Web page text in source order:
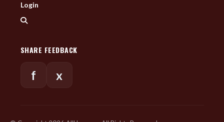
Login
SHARE FEEDBACK
f x